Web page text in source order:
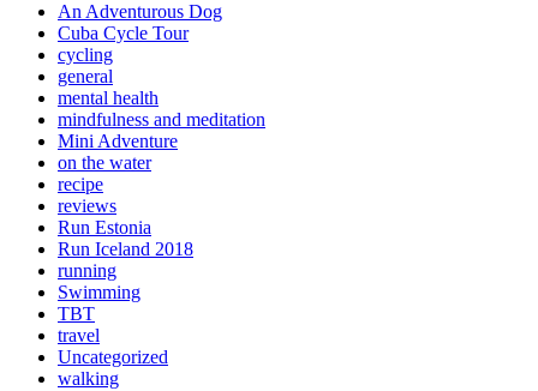
An Adventurous Dog
Cuba Cycle Tour
cycling
general
mental health
mindfulness and meditation
Mini Adventure
on the water
recipe
reviews
Run Estonia
Run Iceland 2018
running
Swimming
TBT
travel
Uncategorized
walking